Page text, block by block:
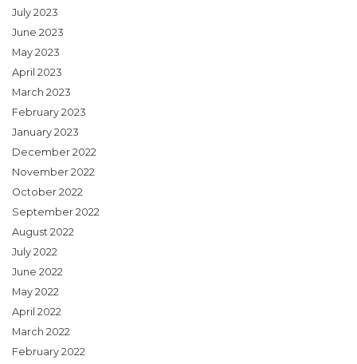
July 2023
June 2023
May 2023
April 2023
March 2023
February 2023
January 2023
December 2022
November 2022
October 2022
September 2022
August 2022
July 2022
June 2022
May 2022
April 2022
March 2022
February 2022